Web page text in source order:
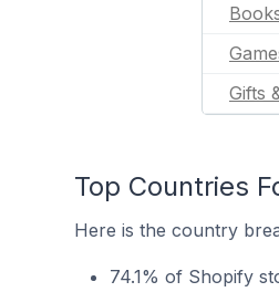
Gifts
Top Countries
Here is the country
74.1% of Shopify